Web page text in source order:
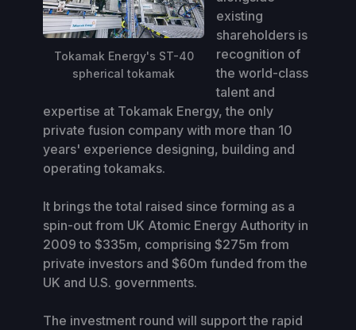
Tokamak Energy's ST-40
spherical tokamak
existing
shareholders is
recognition of
the world-class
talent and
expertise at Tokamak Energy, the only
private fusion company with more than 10
years' experience designing, building and
operating tokamaks.
It brings the total raised since forming as a
spin-out from UK Atomic Energy Authority in
2009 to $335m, comprising $275m from
private investors and $60m funded from the
UK and U.S. governments.
The investment round will support the rapid